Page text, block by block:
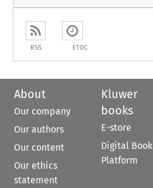
RSS ETOC
About
Our company
Our authors
Our content
Our ethics
statement
Kluwer
books
E-store
Digital Book
Platform